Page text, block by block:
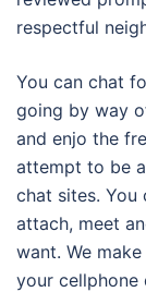
respectful
You can chat
going by way
and enjo the
attempt to be
chat sites. You
attach, meet
want. We
your